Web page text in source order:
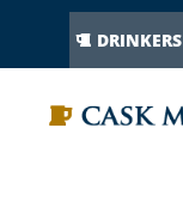
DRINKERS